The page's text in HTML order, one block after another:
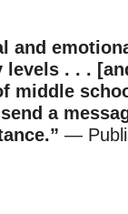
and
. . .
middle
a
—